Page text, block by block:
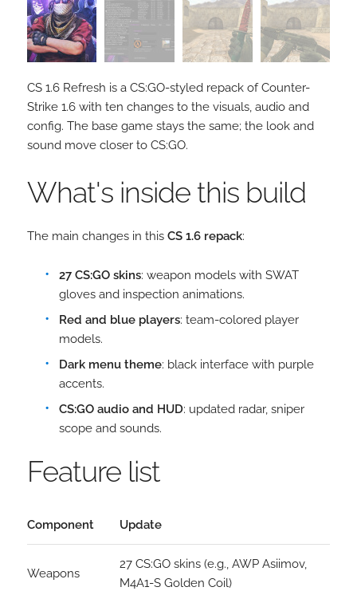
CS 1.6 Refresh is a CS:GO-styled repack of Counter-
Strike 1.6 with ten changes to the visuals, audio and
config. The base game stays the same; the look and
sound move closer to CS:GO.
What's inside this build
The main changes in this CS 1.6 repack:
27 CS:GO skins: weapon models with SWAT
gloves and inspection animations.
Red and blue players: team-colored player
models.
Dark menu theme: black interface with purple
accents.
CS:GO audio and HUD: updated radar, sniper
scope and sounds.
Feature list
Component Update
Weapons
27 CS:GO skins (e.g., AWP Asiimov,
M4A1-S Golden Coil)